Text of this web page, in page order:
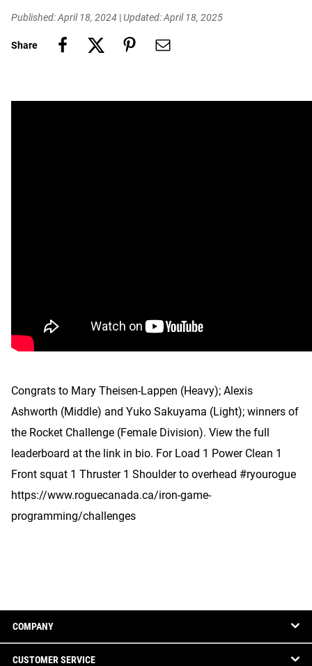
Published: April 18, 2024 |Updated: April 18, 2025
Share
Congrats to Mary Theisen-Lappen (Heavy); Alexis
Ashworth (Middle) and Yuko Sakuyama (Light); winners of
the Rocket Challenge (Female Division). View the full
leaderboard at the link in bio. For Load 1 Power Clean 1
Front squat 1 Thruster 1 Shoulder to overhead #ryourogue
https://www.roguecanada.ca/iron-game-
programming/challenges
COMPANY
CUSTOMER SERVICE